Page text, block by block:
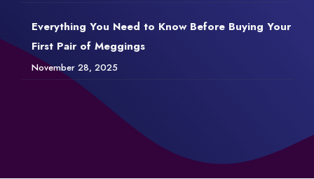
Everything You Need to Know Before Buying Your
First Pair of Meggings
November 28, 2025